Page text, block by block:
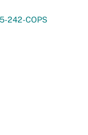
242-COPS